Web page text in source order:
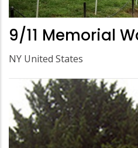
9/11 Memorial
NY United States